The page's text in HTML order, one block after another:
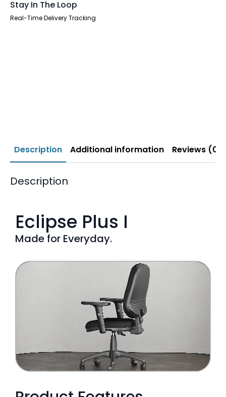
Stay In The Loop
Real-Time Delivery Tracking
Description Additional information Reviews (0)
Description